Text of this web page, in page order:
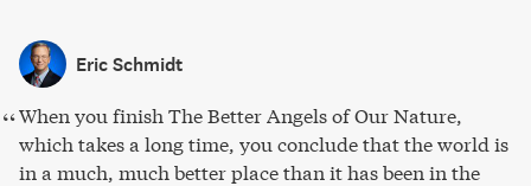
Eric Schmidt
When you finish The Better Angels of Our Nature,
which takes a long time, you conclude that the world is
in a much, much better place than it has been in the